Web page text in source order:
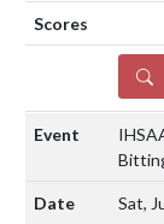
Sat,